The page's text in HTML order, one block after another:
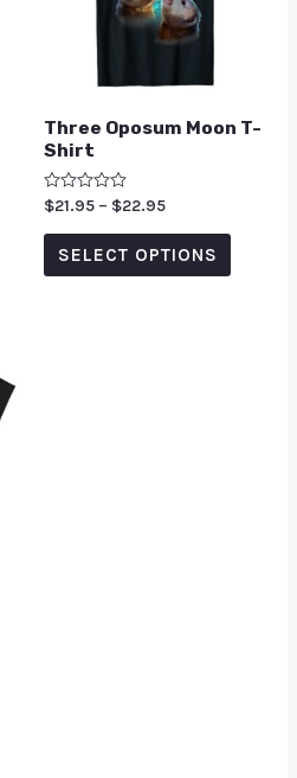
Three Oposum Moon T-
Shirt
Rated
0
out
$21.95 – $22.95
SELECT OPTIONS